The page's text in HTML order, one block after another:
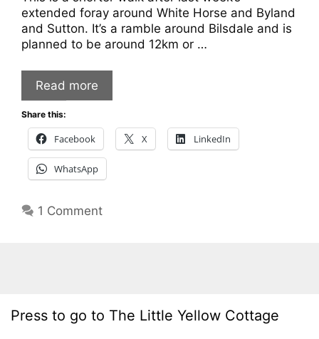
extended foray around White Horse and Byland
and Sutton. It’s a ramble around Bilsdale and is
planned to be around 12km or …
Read more
Share this:
Facebook X LinkedIn
WhatsApp
1 Comment
Press to go to The Little Yellow Cottage